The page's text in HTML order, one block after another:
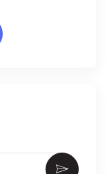
via email
Activate